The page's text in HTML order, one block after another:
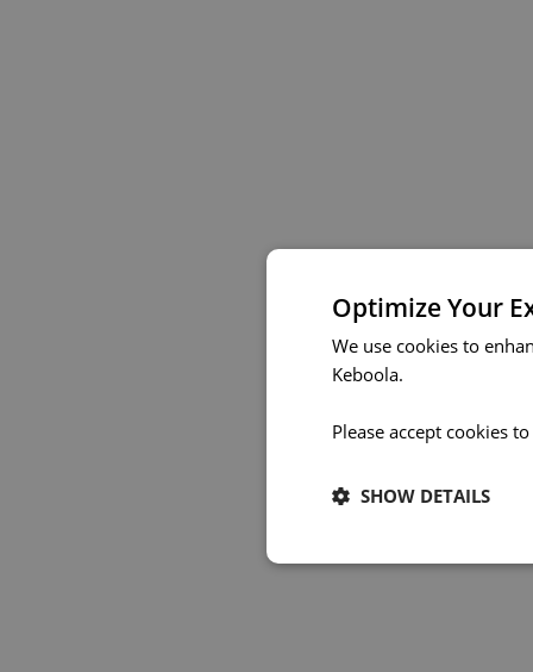
Optimize Your
We use cookies to
Keboola.
Please accept cookies
SHOW DETAILS